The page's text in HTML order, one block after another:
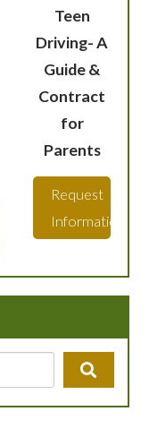
Teen
Driving- A
Guide &
Contract
for
Parents
Request
Information